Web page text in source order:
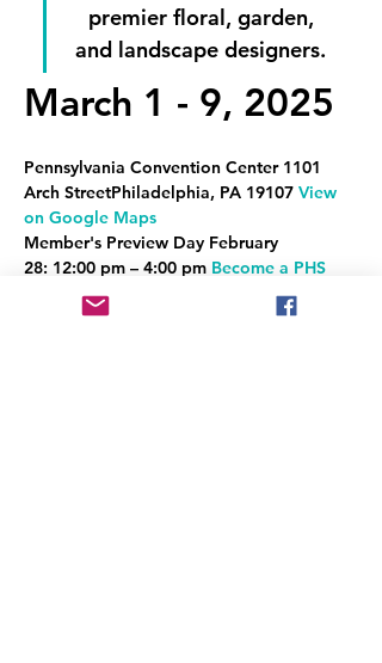
premier floral, garden,
and landscape designers.
March 1 - 9, 2025
Pennsylvania Convention Center 1101
Arch StreetPhiladelphia, PA 19107 View
on Google Maps
Member's Preview Day February
28: 12:00 pm – 4:00 pm Become a PHS
Member to see the Show first!
General Public Hours